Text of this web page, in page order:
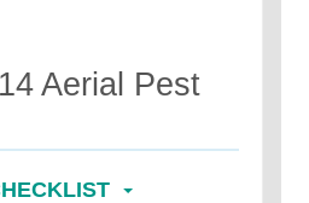
Aerial Pest